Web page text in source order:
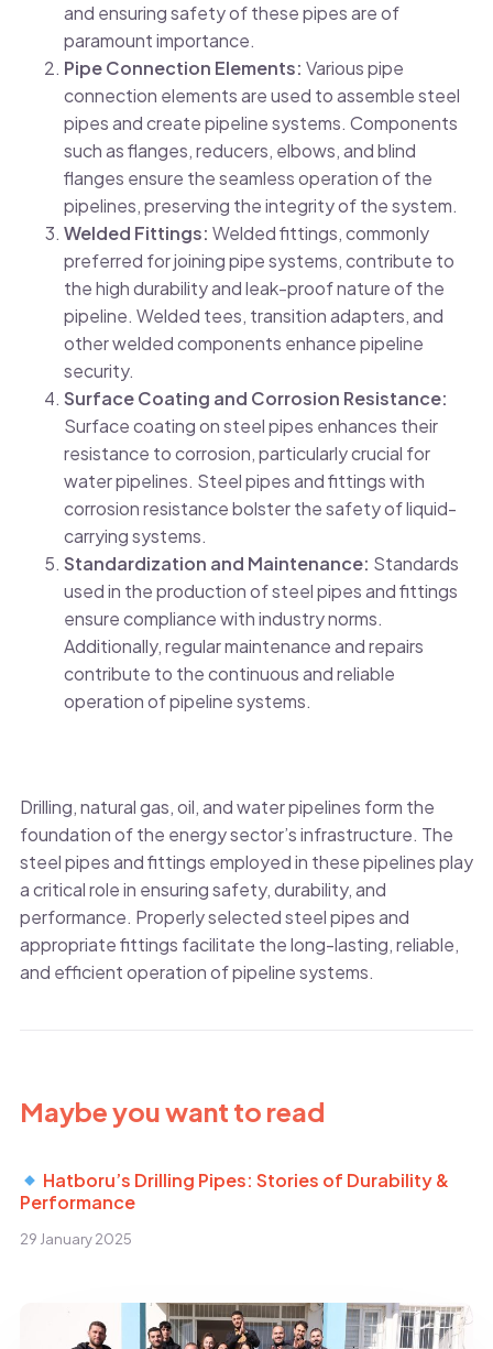
and ensuring safety of these pipes are of
paramount importance.
Pipe Connection Elements: Various pipe
connection elements are used to assemble steel
pipes and create pipeline systems. Components
such as flanges, reducers, elbows, and blind
flanges ensure the seamless operation of the
pipelines, preserving the integrity of the system.
Welded Fittings: Welded fittings, commonly
preferred for joining pipe systems, contribute to
the high durability and leak-proof nature of the
pipeline. Welded tees, transition adapters, and
other welded components enhance pipeline
security.
Surface Coating and Corrosion Resistance:
Surface coating on steel pipes enhances their
resistance to corrosion, particularly crucial for
water pipelines. Steel pipes and fittings with
corrosion resistance bolster the safety of liquid-
carrying systems.
Standardization and Maintenance: Standards
used in the production of steel pipes and fittings
ensure compliance with industry norms.
Additionally, regular maintenance and repairs
contribute to the continuous and reliable
operation of pipeline systems.
Drilling, natural gas, oil, and water pipelines form the
foundation of the energy sector’s infrastructure. The
steel pipes and fittings employed in these pipelines play
a critical role in ensuring safety, durability, and
performance. Properly selected steel pipes and
appropriate fittings facilitate the long-lasting, reliable,
and efficient operation of pipeline systems.
Maybe you want to read
Hatboru’s Drilling Pipes: Stories of Durability &
Performance
29 January 2025